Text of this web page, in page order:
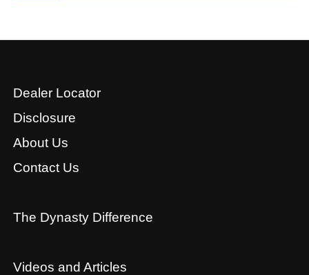
Dealer Locator
Disclosure
About Us
Contact Us
The Dynasty Difference
Videos and Articles